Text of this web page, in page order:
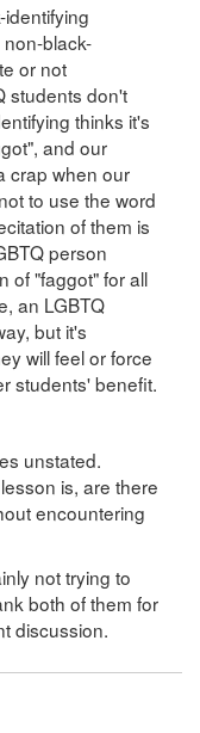
black-
or not
students don't
thinks it's
and our
crap when our
to use the word
of them is
person
of "faggot" for all
an LGBTQ
but it's
will feel or force
students' benefit.
unstated.
is, are there
encountering
not trying to
both of them for
discussion.